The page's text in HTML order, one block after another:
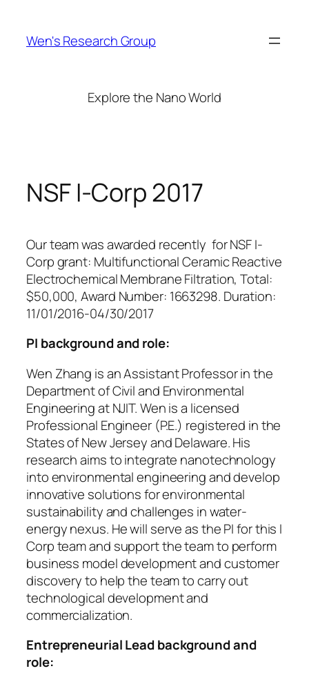
content
Wen's Research Group
Explore the Nano World
NSF I-Corp 2017
Our team was awarded recently for NSF I-
Corp grant: Multifunctional Ceramic Reactive
Electrochemical Membrane Filtration, Total:
$50,000, Award Number: 1663298. Duration:
11/01/2016-04/30/2017
PI background and role:
Wen Zhang is an Assistant Professor in the
Department of Civil and Environmental
Engineering at NJIT. Wen is a licensed
Professional Engineer (P.E.) registered in the
States of New Jersey and Delaware. His
research aims to integrate nanotechnology
into environmental engineering and develop
innovative solutions for environmental
sustainability and challenges in water-
energy nexus. He will serve as the PI for this I
Corp team and support the team to perform
business model development and customer
discovery to help the team to carry out
technological development and
commercialization.
Entrepreneurial Lead background and
role: